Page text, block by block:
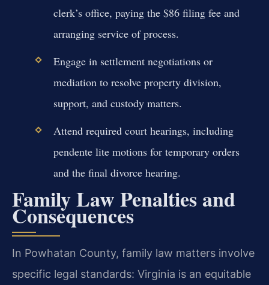
clerk’s office, paying the $86 filing fee and
arranging service of process.
Engage in settlement negotiations or
mediation to resolve property division,
support, and custody matters.
Attend required court hearings, including
pendente lite motions for temporary orders
and the final divorce hearing.
Family Law Penalties and
Consequences
In Powhatan County, family law matters involve
specific legal standards: Virginia is an equitable